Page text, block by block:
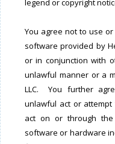
legend or copyright
You agree not to use
software provided by
or in conjunction with
unlawful manner or a
LLC. You further
unlawful act or
act on or through
software or hardware